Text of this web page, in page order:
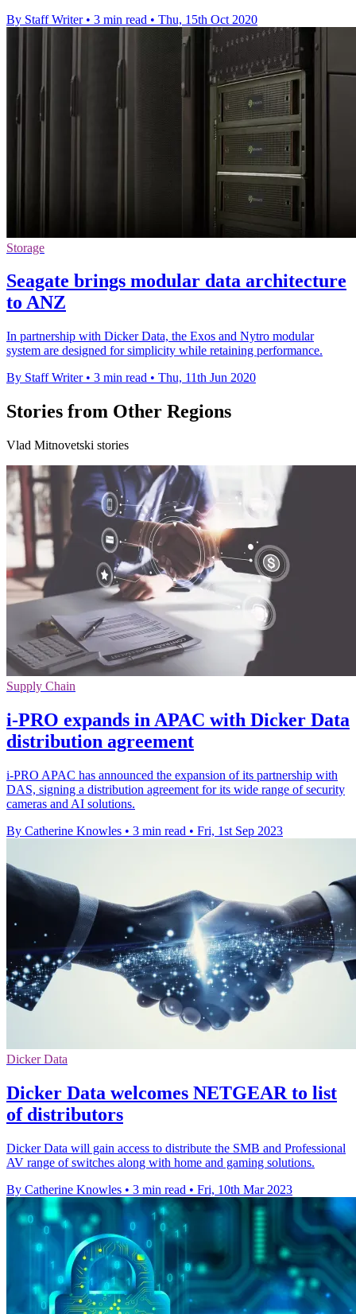
By Staff Writer • 3 min read • Thu, 15th Oct 2020
Storage
Seagate brings modular data architecture
to ANZ
In partnership with Dicker Data, the Exos and Nytro modular
system are designed for simplicity while retaining performance.
By Staff Writer • 3 min read • Thu, 11th Jun 2020
Stories from Other Regions
Vlad Mitnovetski stories
Supply Chain
i-PRO expands in APAC with Dicker Data
distribution agreement
i-PRO APAC has announced the expansion of its partnership with
DAS, signing a distribution agreement for its wide range of security
cameras and AI solutions.
By Catherine Knowles • 3 min read • Fri, 1st Sep 2023
Dicker Data
Dicker Data welcomes NETGEAR to list
of distributors
Dicker Data will gain access to distribute the SMB and Professional
AV range of switches along with home and gaming solutions.
By Catherine Knowles • 3 min read • Fri, 10th Mar 2023